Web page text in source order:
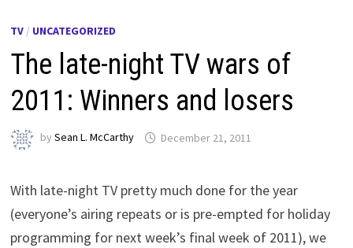
TV / UNCATEGORIZED
The late-night TV wars of
2011: Winners and losers
bySean L. McCarthy December 21, 2011
With late-night TV pretty much done for the year
(everyone’s airing repeats or is pre-empted for holiday
programming for next week’s final week of 2011), we